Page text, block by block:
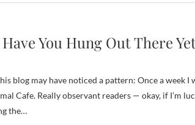
You Hung Out There
blog may have noticed a pattern: Once a week
Cafe. Really observant readers — okay, if I’m
the…